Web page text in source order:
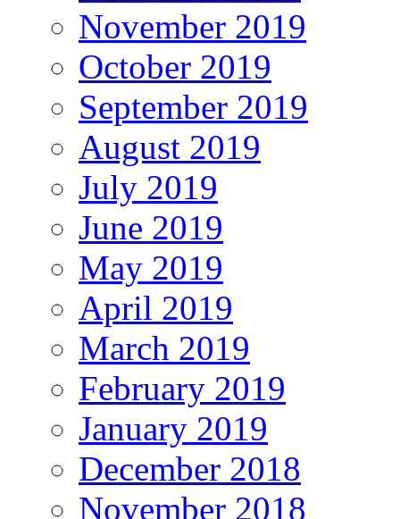
November 2019
October 2019
September 2019
August 2019
July 2019
June 2019
May 2019
April 2019
March 2019
February 2019
January 2019
December 2018
November 2018